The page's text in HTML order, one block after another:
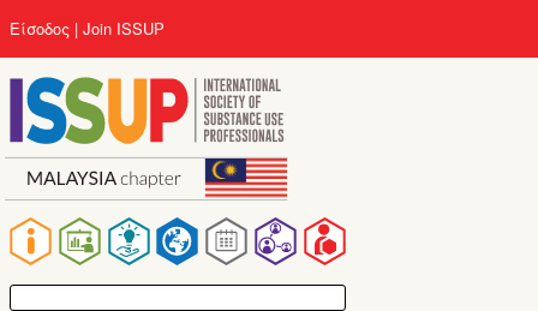
προς
το
κυρίως
περιεχόμενο
Main
navigation
User
account
menu
Είσοδος Join ISSUP